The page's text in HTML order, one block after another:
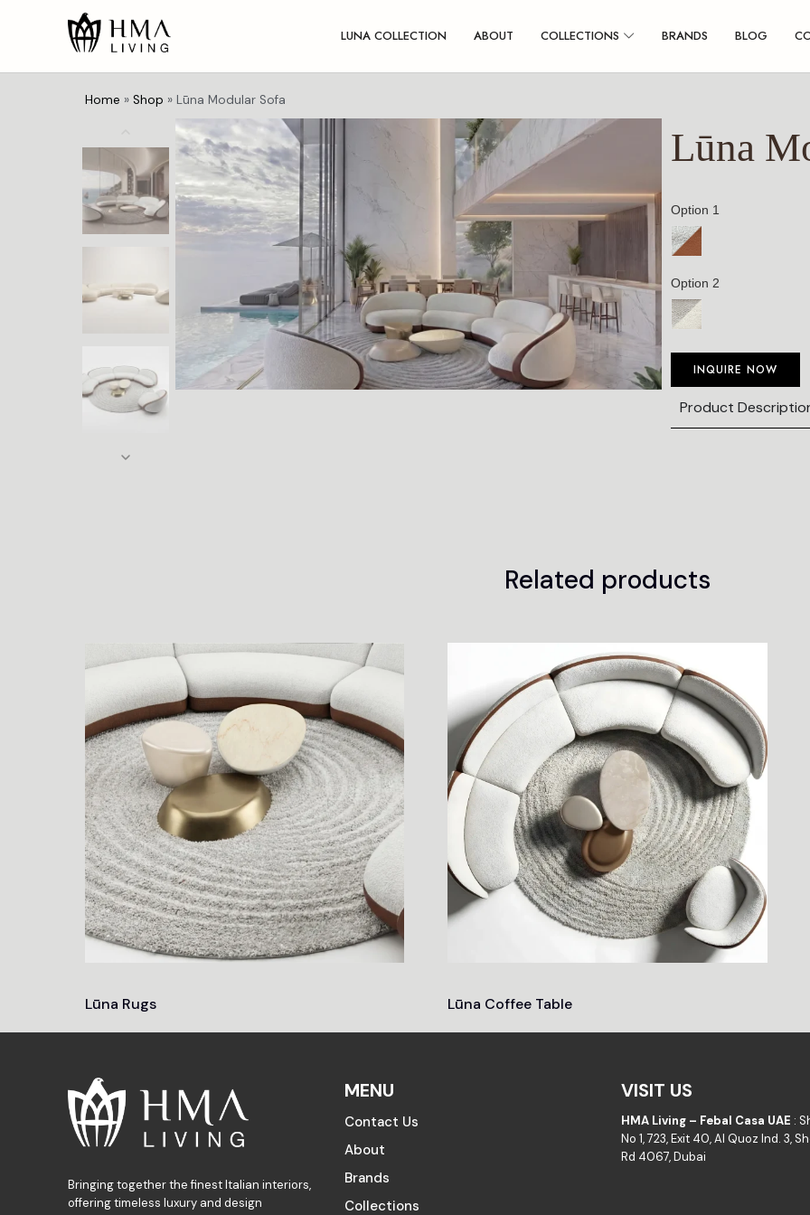
LUNA COLLECTION ABOUT COLLECTIONS BRANDS BLOG
Home » Shop » Lūna Modular Sofa
Lūna
Option 1
Option 2
INQUIRE NOW
Product
Related products
Lūna Rugs Lūna Coffee Table
Bringing together the finest Italian interiors,
offering timeless luxury and design
MENU
Contact Us
About
Brands
Collections
VISIT US
HMA Living – Febal Casa UAE :
No 1, 723, Exit 40, Al Quoz Ind. 3,
Rd 4067, Dubai